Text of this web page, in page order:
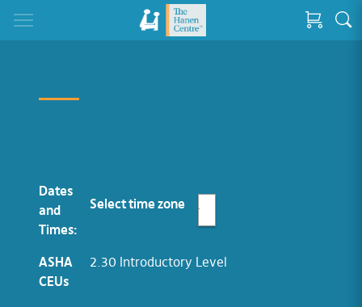
Dates
and
Times:
Select time zone
ASHA
CEUs
2.30 Introductory Level